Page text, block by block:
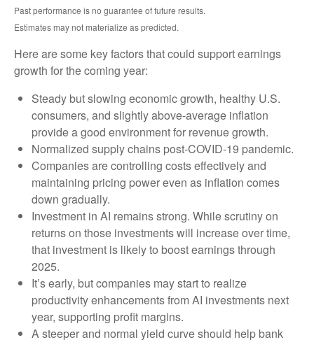
Past performance is no guarantee of future results.
Estimates may not materialize as predicted.
Here are some key factors that could support earnings
growth for the coming year:
Steady but slowing economic growth, healthy U.S.
consumers, and slightly above-average inflation
provide a good environment for revenue growth.
Normalized supply chains post-COVID-19 pandemic.
Companies are controlling costs effectively and
maintaining pricing power even as inflation comes
down gradually.
Investment in AI remains strong. While scrutiny on
returns on those investments will increase over time,
that investment is likely to boost earnings through
2025.
It’s early, but companies may start to realize
productivity enhancements from AI investments next
year, supporting profit margins.
A steeper and normal yield curve should help bank